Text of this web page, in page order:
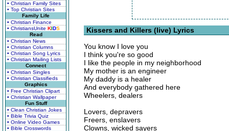
• Christian Family Sites
• Top Christian Sites
Family Life
• Christian Finance
• ChristiansUnite KIDS
Read
• Christian News
• Christian Columns
• Christian Song Lyrics
• Christian Mailing Lists
Connect
• Christian Singles
• Christian Classifieds
Graphics
• Free Christian Clipart
• Christian Wallpaper
Fun Stuff
• Clean Christian Jokes
• Bible Trivia Quiz
• Online Video Games
• Bible Crosswords
Kissers and Killers (live) Lyrics
You know I love you
I think you're so good
I like the people in my neighborhood
My mother is an engineer
My daddy is a healer
And everybody gathered here
Wheelers, dealers
Lovers, depravers
Freers, enslavers
Clowns, wicked sayers